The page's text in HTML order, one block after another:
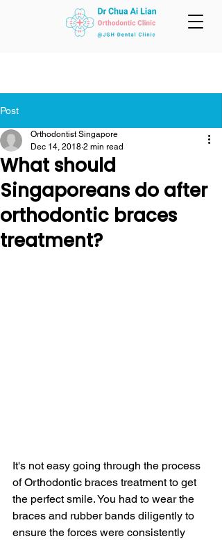
Post
What should
Singaporeans do after
orthodontic braces
treatment?
Orthodontist Singapore
Dec 14, 2018 2 min read
It's not easy going through the process
of Orthodontic braces treatment to get
the perfect smile. You had to wear the
braces and rubber bands diligently to
ensure the forces were consistently